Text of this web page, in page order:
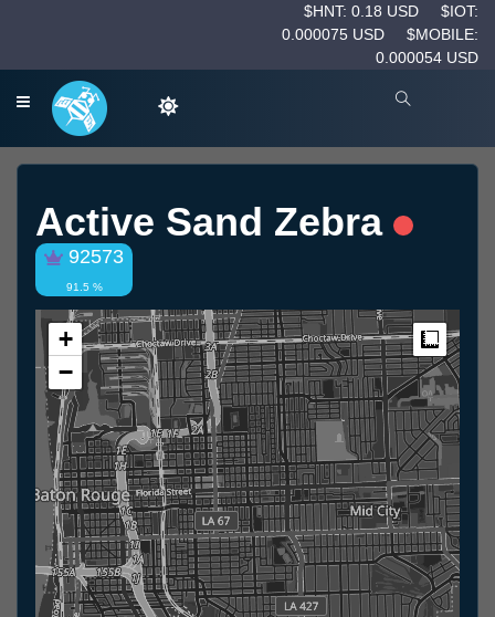
$HNT: 0.18 USD
$IOT:
0.000075 USD
$MOBILE:
0.000054 USD
Active Sand Zebra
92573
91.5 %
+
−